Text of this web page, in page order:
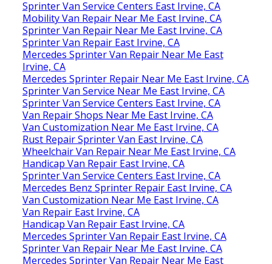
Sprinter Van Service Centers East Irvine, CA
Mobility Van Repair Near Me East Irvine, CA
Sprinter Van Repair Near Me East Irvine, CA
Sprinter Van Repair East Irvine, CA
Mercedes Sprinter Van Repair Near Me East
Irvine, CA
Mercedes Sprinter Repair Near Me East Irvine, CA
Sprinter Van Service Near Me East Irvine, CA
Sprinter Van Service Centers East Irvine, CA
Van Repair Shops Near Me East Irvine, CA
Van Customization Near Me East Irvine, CA
Rust Repair Sprinter Van East Irvine, CA
Wheelchair Van Repair Near Me East Irvine, CA
Handicap Van Repair East Irvine, CA
Sprinter Van Service Centers East Irvine, CA
Mercedes Benz Sprinter Repair East Irvine, CA
Van Customization Near Me East Irvine, CA
Van Repair East Irvine, CA
Handicap Van Repair East Irvine, CA
Mercedes Sprinter Van Repair East Irvine, CA
Sprinter Van Repair Near Me East Irvine, CA
Mercedes Sprinter Van Repair Near Me East